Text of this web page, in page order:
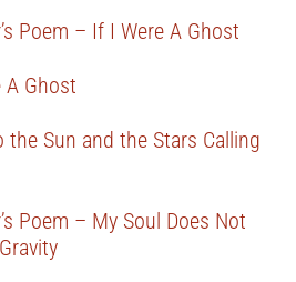
Poem – If I Were A Ghost
A Ghost
Sun and the Stars Calling
Poem – My Soul Does Not